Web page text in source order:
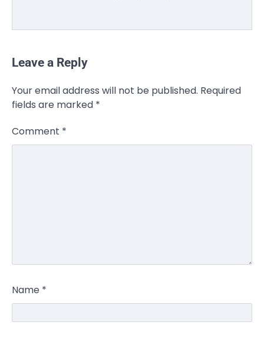
Leave a Reply
Your email address will not be published. Required
fields are marked *
Comment *
Name *